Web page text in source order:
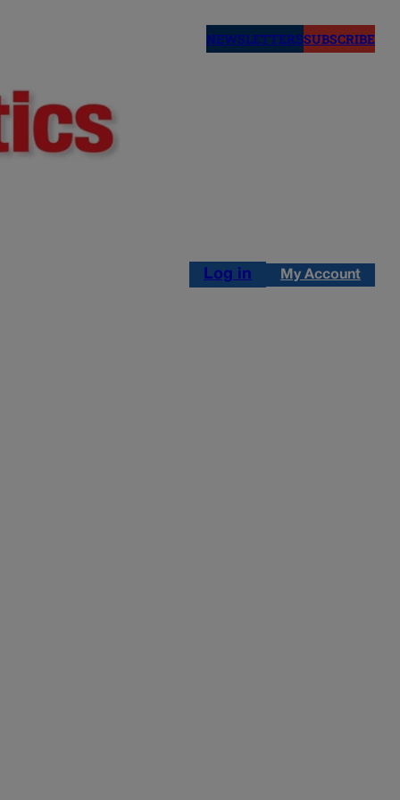
NEWSLETTERSSUBSCRIBE
Log in My Account